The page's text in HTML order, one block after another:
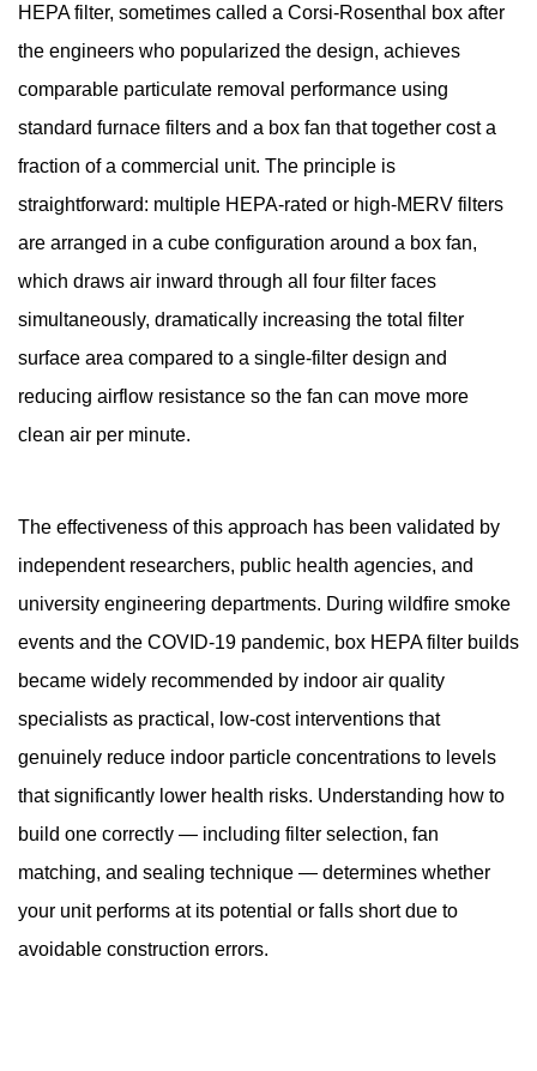
Air
Cleaning
Solutions
and
MERV
Ratings
Before
3
Materials
to
Build
a
Box
4
Step-
by-
Step
Assembly
Step
HEPA filter, sometimes called a Corsi-Rosenthal box after
the engineers who popularized the design, achieves
comparable particulate removal performance using
standard furnace filters and a box fan that together cost a
fraction of a commercial unit. The principle is
straightforward: multiple HEPA-rated or high-MERV filters
are arranged in a cube configuration around a box fan,
which draws air inward through all four filter faces
simultaneously, dramatically increasing the total filter
surface area compared to a single-filter design and
reducing airflow resistance so the fan can move more
clean air per minute.
The effectiveness of this approach has been validated by
independent researchers, public health agencies, and
university engineering departments. During wildfire smoke
events and the COVID-19 pandemic, box HEPA filter builds
became widely recommended by indoor air quality
specialists as practical, low-cost interventions that
genuinely reduce indoor particle concentrations to levels
that significantly lower health risks. Understanding how to
build one correctly — including filter selection, fan
matching, and sealing technique — determines whether
your unit performs at its potential or falls short due to
avoidable construction errors.